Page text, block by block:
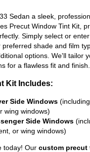
Sedan a sleek,
Precut Window Tint Kit,
Simply select or
preferred shade and film
options. We'll tailor
for a flawless fit and finish.
Kit Includes:
Side Windows
wing windows)
Side Windows
or wing windows)
today! Our custom